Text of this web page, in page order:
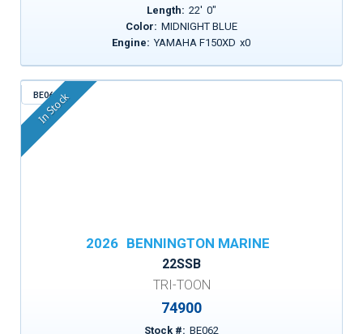
Length: 22' 0"
Color: MIDNIGHT BLUE
Engine: YAMAHA F150XD x0
BE062
In Stock
2026 BENNINGTON MARINE
22SSB
TRI-TOON
74900
Stock #: BE062